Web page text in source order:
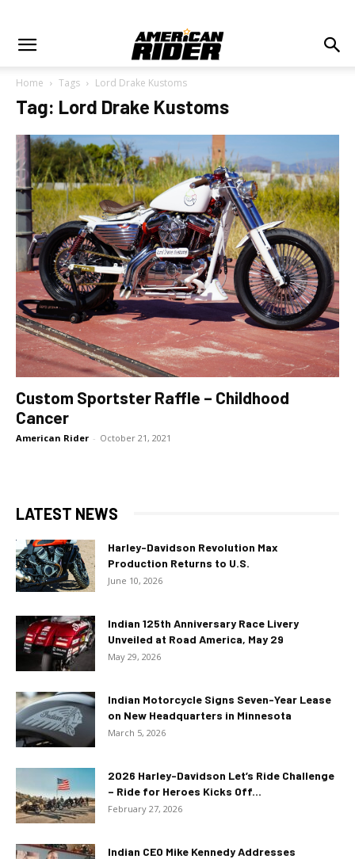
Home Tags Lord Drake Kustoms
Tag: Lord Drake Kustoms
Custom Sportster Raffle – Childhood
Cancer
American Rider - October 21, 2021
LATEST NEWS
Harley-Davidson Revolution Max
Production Returns to U.S.
June 10, 2026
Indian 125th Anniversary Race Livery
Unveiled at Road America, May 29
May 29, 2026
Indian Motorcycle Signs Seven-Year Lease
on New Headquarters in Minnesota
March 5, 2026
2026 Harley-Davidson Let’s Ride Challenge
– Ride for Heroes Kicks Off...
February 27, 2026
Indian CEO Mike Kennedy Addresses